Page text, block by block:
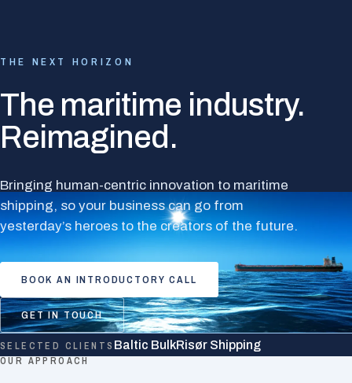
THE NEXT HORIZON
The maritime industry.
Reimagined.
Bringing human-centric innovation to maritime
shipping, so your business can go from
yesterday’s heroes to the creators of the future.
BOOK AN INTRODUCTORY CALL
GET IN TOUCH
SELECTED CLIENTS Baltic BulkRisør Shipping
OUR APPROACH